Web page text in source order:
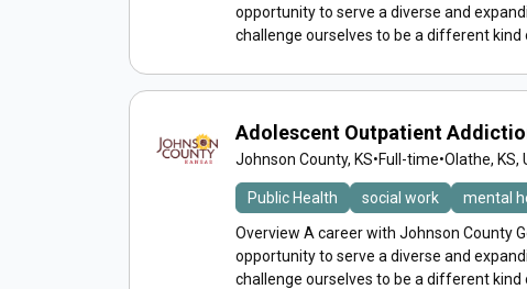
opportunity to serve a diverse and
challenge ourselves to be a different kind
Adolescent Outpatient
Johnson County, KS•Full-time•Olathe, KS,
Public Health social work mental
Overview A career with Johnson County
opportunity to serve a diverse and
challenge ourselves to be a different kind